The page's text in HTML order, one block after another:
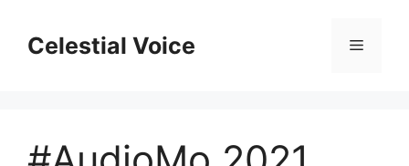
contentCelestial Voice Menu